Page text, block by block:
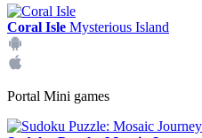
Coral Isle Mysterious Island
Portal Mini games